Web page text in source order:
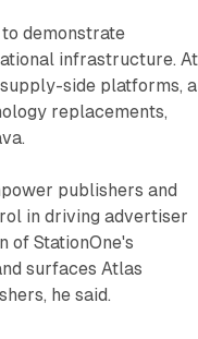
demonstrate
infrastructure.
side platforms,
replacements,
publishers and
in driving advertiser
of StationOne's
surfaces Atlas
he said.